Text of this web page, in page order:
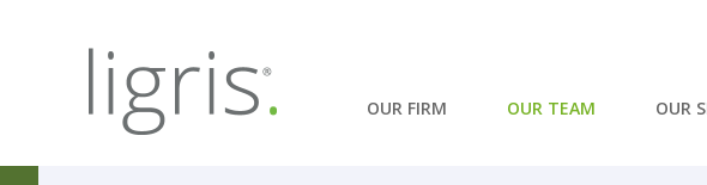
OUR FIRM OUR TEAM OUR